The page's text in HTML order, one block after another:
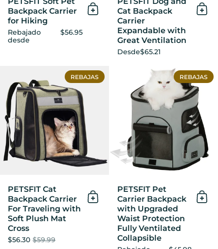
Backpack Carrier
for Hiking
Rebajado
desde
$56.95
Añadir al Carrito
Cat Backpack
Carrier
Expandable with
Great Ventilation
Desde$65.21
PETSFIT Cat Backpack
PETSFIT Cat
Backpack Carrier
For Traveling with
Soft Plush Mat
Cross
$56.30 $59.99
Añadir al Carrito
REBAJAS
PETSFIT Pet
Carrier Backpack
with Upgraded
Waist Protection
Fully Ventilated
Collapsible
REBAJAS